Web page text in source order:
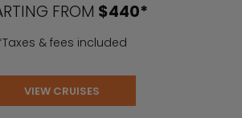
FROM $440*
& fees included
VIEW CRUISES